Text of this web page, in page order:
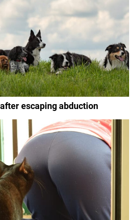
escaping abduction